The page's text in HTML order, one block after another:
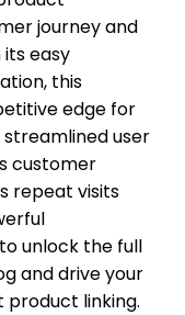
journey and
easy
this
edge for
streamlined user
customer
repeat visits
unlock the full
and drive your
product linking.